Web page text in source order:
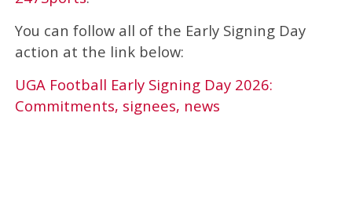
You can follow all of the Early Signing Day
action at the link below:
UGA Football Early Signing Day 2026:
Commitments, signees, news